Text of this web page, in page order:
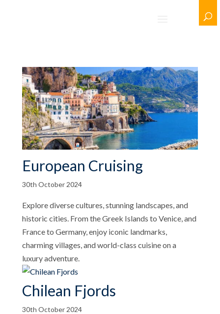
European Cruising
30th October 2024
Explore diverse cultures, stunning landscapes, and
historic cities. From the Greek Islands to Venice, and
France to Germany, enjoy iconic landmarks,
charming villages, and world-class cuisine on a
luxury adventure.
Chilean Fjords
30th October 2024